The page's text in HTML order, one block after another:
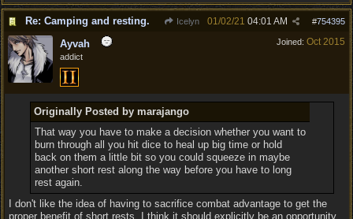
Re: Camping and resting. Icelyn #754395
01/02/21 04:01 AM
Joined: Oct 2015
Ayvah
addict
Originally Posted by marajango
That way you have to make a decision whether you want to
burn through all you hit dice to heal up big time or hold
back on them a little bit so you could squeeze in maybe
another short rest along the way before you have to long
rest again.
I don't like the idea of having to sacrifice combat advantage to get the
proper benefit of short rests. I think it should explicitly be an opportunity